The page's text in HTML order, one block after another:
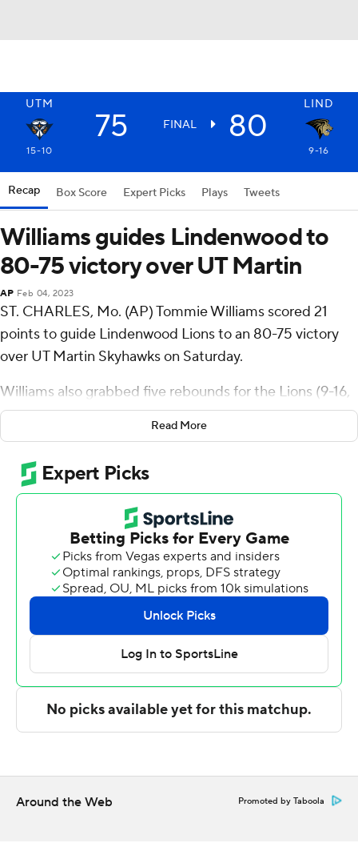
UTM LIND
75 FINAL 80
15-10 9-16
Recap Box Score Expert Picks Plays Tweets
Williams guides Lindenwood to
80-75 victory over UT Martin
AP Feb 04, 2023
ST. CHARLES, Mo. (AP) Tommie Williams scored 21
points to guide Lindenwood Lions to an 80-75 victory
over UT Martin Skyhawks on Saturday.
Williams also grabbed five rebounds for the Lions (9-16,
4-8 Ohio Valley Conference). Keenon Cole added 18
points, seven rebounds and four blocks. Brandon
Trimble hit three 3-pointers and scored 16.
The Skyhawks (15-10, 7-5) were led by Jordan Sears with
19 points and four steals. Jalen Myers had 18 points and
K.J. Simon pitched in with 14 points, seven rebounds
and two blocks.
NEXT UP
Both teams play on Thursday. Lindenwood hosts SIU-
Edwardsville while UT Martin travels to play Eastern
Illinois.
Read More
Around the Web Promoted by Taboola